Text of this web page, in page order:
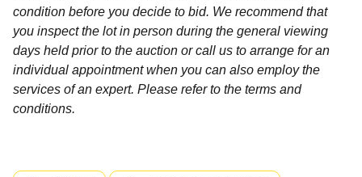
condition before you decide to bid. We recommend that
you inspect the lot in person during the general viewing
days held prior to the auction or call us to arrange for an
individual appointment when you can also employ the
services of an expert. Please refer to the terms and
conditions.